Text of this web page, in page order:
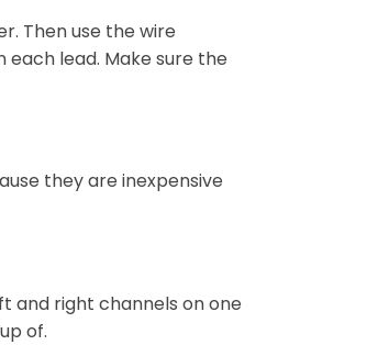
Then use the wire
lead. Make sure the
they are inexpensive
and right channels on one
of.